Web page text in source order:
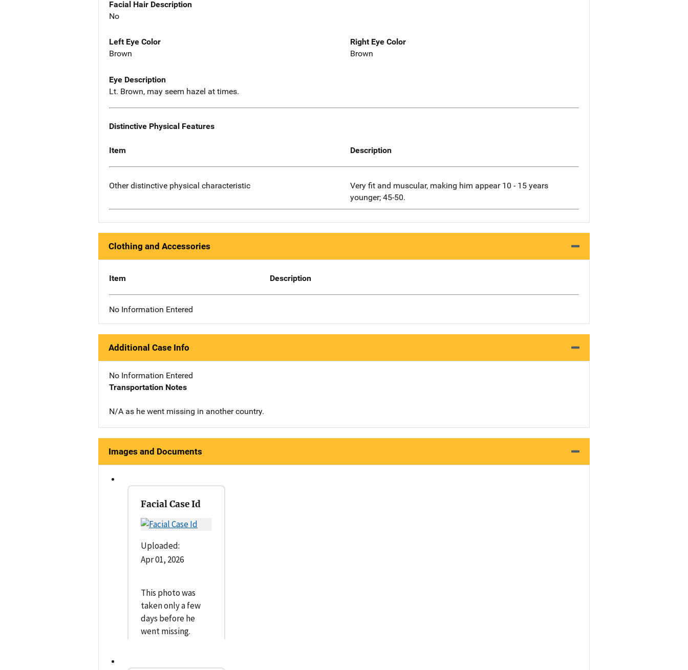
Facial Hair Description
No
Left Eye Color
Brown
Right Eye Color
Brown
Eye Description
Lt. Brown, may seem hazel at times.
Distinctive Physical Features
Item Description
Other distinctive physical characteristic
Very fit and muscular, making him appear 10 - 15 years
younger; 45-50.
Clothing and Accessories
Item Description
No Information Entered
Additional Case Info
No Information Entered
Transportation Notes
N/A as he went missing in another country.
Images and Documents
Facial Case Id
Uploaded:
Apr 01, 2026
This photo was
taken only a few
days before he
went missing.